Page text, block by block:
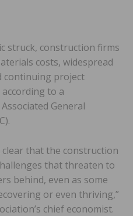
struck, construction firms
costs, widespread
continuing project
to a
General
that the construction
that threaten to
behind, even as some
or even thriving,”
chief economist.